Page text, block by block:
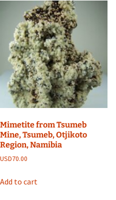
Mimetite from Tsumeb
Mine, Tsumeb, Otjikoto
Region, Namibia
USD70.00
Add to cart